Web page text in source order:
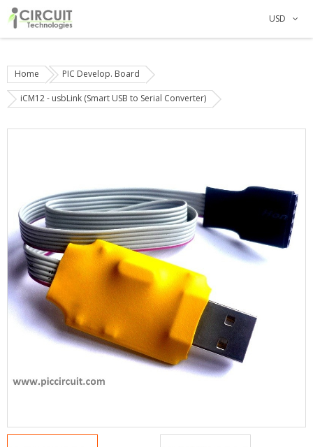
USD
Home PIC Develop. Board
iCM12 - usbLink (Smart USB to Serial Converter)